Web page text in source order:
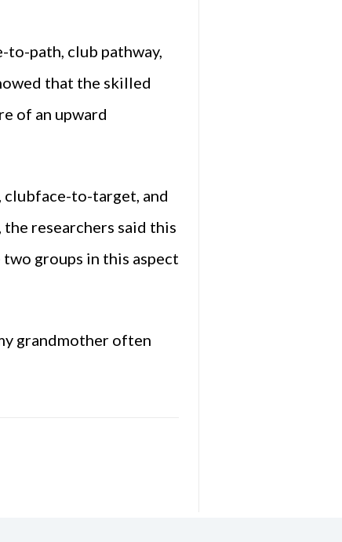
path, club pathway,
that the skilled
of an upward
clubface-to-target, and
the researchers said this
groups in this aspect
grandmother often